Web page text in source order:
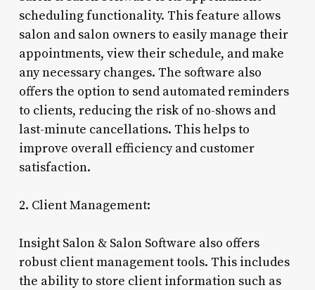
scheduling functionality. This feature allows
salon and salon owners to easily manage their
appointments, view their schedule, and make
any necessary changes. The software also
offers the option to send automated reminders
to clients, reducing the risk of no-shows and
last-minute cancellations. This helps to
improve overall efficiency and customer
satisfaction.
2. Client Management:
Insight Salon & Salon Software also offers
robust client management tools. This includes
the ability to store client information such as